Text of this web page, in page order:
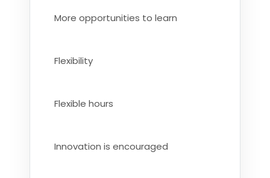
More opportunities to learn
Flexibility
Flexible hours
Innovation is encouraged